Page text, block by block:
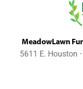
MeadowLawn
5611 E. Houston